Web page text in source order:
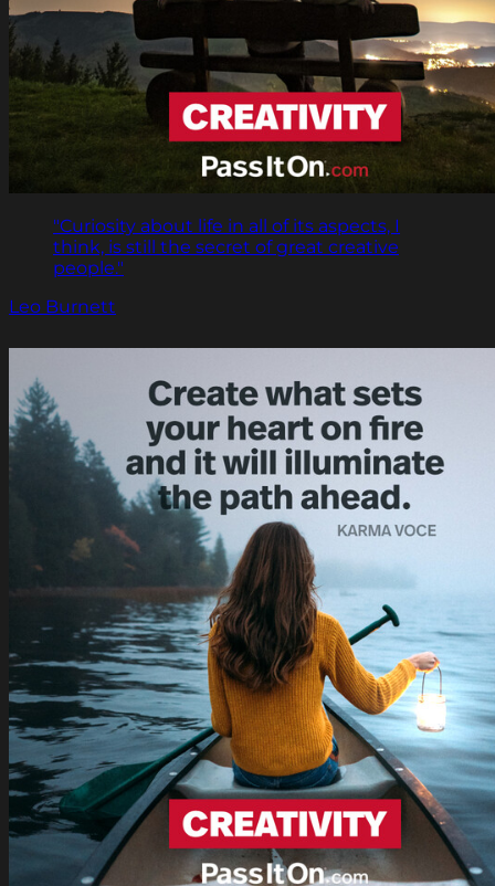
"Curiosity about life in all of its aspects, I
think, is still the secret of great creative
people."
Leo Burnett